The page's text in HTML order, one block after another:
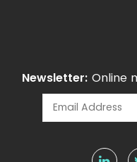
Newsletter: Online